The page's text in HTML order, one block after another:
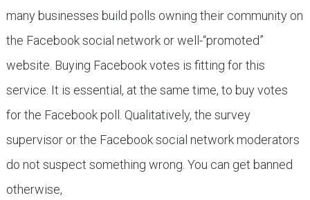
many businesses build polls owning their community on
the Facebook social network or well-“promoted”
website. Buying Facebook votes is fitting for this
service. It is essential, at the same time, to buy votes
for the Facebook poll. Qualitatively, the survey
supervisor or the Facebook social network moderators
do not suspect something wrong. You can get banned
otherwise,